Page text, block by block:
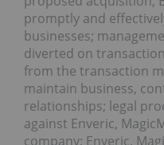
promptly and
businesses;
diverted on
from the transaction
maintain business,
relationships; legal
against Enveric,
company; Enveric,